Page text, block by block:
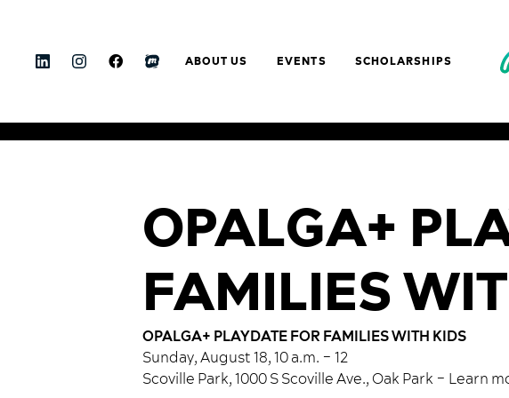
ABOUT US EVENTS SCHOLARSHIPS
OPALGA+
FAMILIES
OPALGA+ PLAYDATE FOR FAMILIES WITH KIDS
Sunday, August 18, 10 a.m. – 12
Scoville Park, 1000 S Scoville Ave., Oak Park – Learn